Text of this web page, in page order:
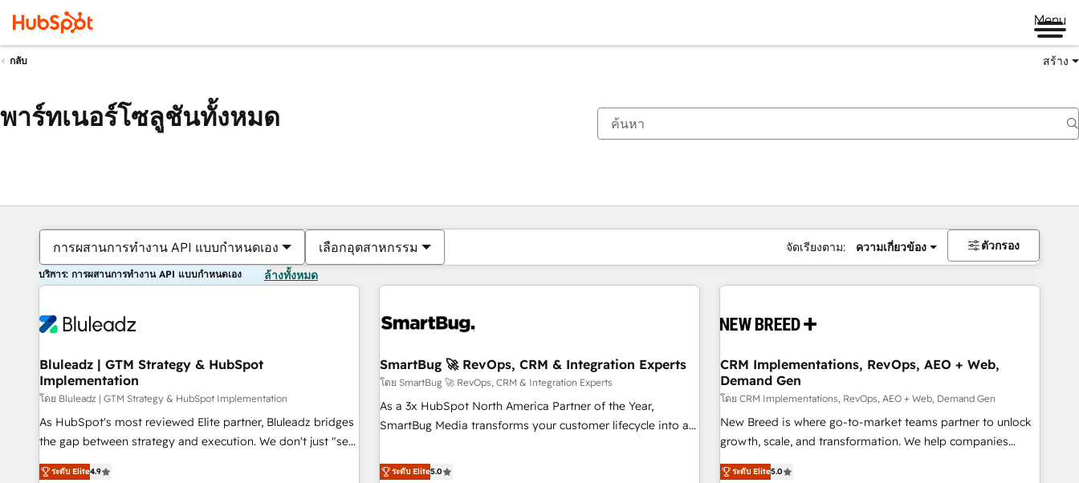
Menu
กลับ สร้าง
พาร์ทเนอร์โซลูชันทั้งหมด
การผสานการทำงาน API แบบกำหนดเอง เลือกอุตสาหกรรม จัดเรียงตาม: ความเกี่ยวข้อง ตัวกรอง
บริการ: การผสานการทำงาน API แบบกำหนดเอง ล้างทั้งหมด
Bluleadz | GTM Strategy & HubSpot
Implementation
โดย Bluleadz | GTM Strategy & HubSpot Implementation
As HubSpot's most reviewed Elite partner, Bluleadz bridges
the gap between strategy and execution. We don't just "set
up tools" — we install the GTM Operating System (GTM OS)
to align your leadership and engineer a portal that drives
ระดับ Elite4.9
SmartBug 🚀 RevOps, CRM & Integration Experts
โดย SmartBug 🚀 RevOps, CRM & Integration Experts
As a 3x HubSpot North America Partner of the Year,
SmartBug Media transforms your customer lifecycle into a
divisions Globalia (AI & Software) and Point Success Media
ระดับ Elite5.0
CRM Implementations, RevOps, AEO + Web,
Demand Gen
โดย CRM Implementations, RevOps, AEO + Web, Demand Gen
New Breed is where go-to-market teams partner to unlock
growth, scale, and transformation. We help companies
activate HubSpot’s AI-powered customer platform and
operationalize HubSpot’s Loop Marketing framework
ระดับ Elite5.0
ตอนนี้คุณอยู่ที่หน้า
หน้า หน้า หน้า หน้า หน้า หน้า หน้า หน้า หน้า หน้า